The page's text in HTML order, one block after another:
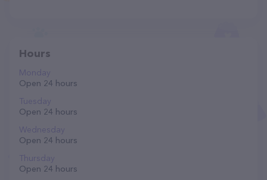
Hours
Monday
Open 24 hours
Tuesday
Open 24 hours
Wednesday
Open 24 hours
Thursday
Open 24 hours